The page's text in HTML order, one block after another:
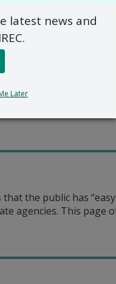
the public has
agencies. This page
latest news and
Later